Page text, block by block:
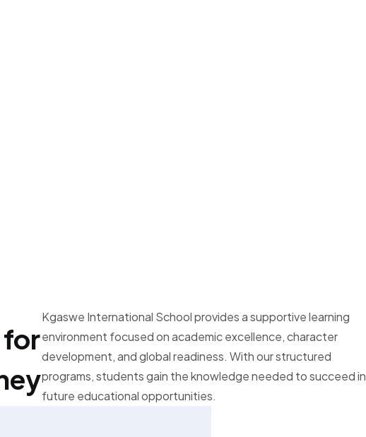
for
Kgaswe International School provides a supportive learning
environment focused on academic excellence, character
development, and global readiness. With our structured
programs, students gain the knowledge needed to succeed in
future educational opportunities.